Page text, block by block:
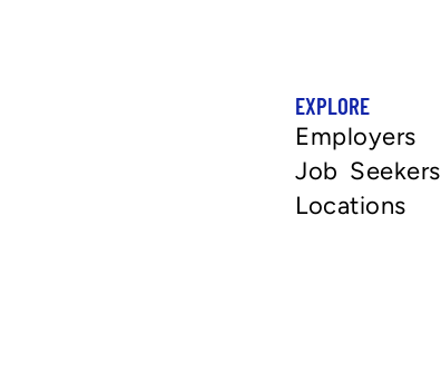
EXPLORE
Employers
Job Seekers
Locations